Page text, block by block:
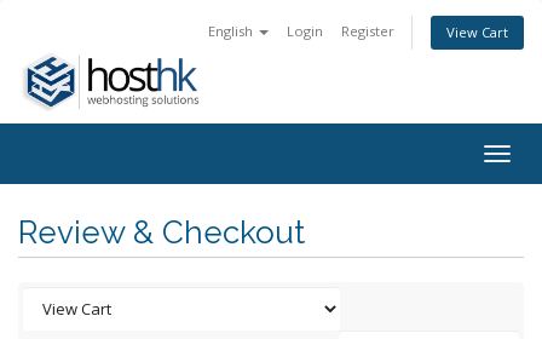
English Login Register View Cart
Review & Checkout